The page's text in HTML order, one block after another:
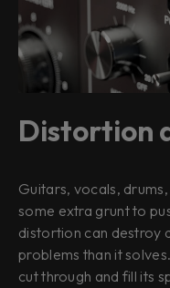
Distortion
Guitars, vocals,
some extra grunt to
distortion can destroy
problems than it
cut through and fill its